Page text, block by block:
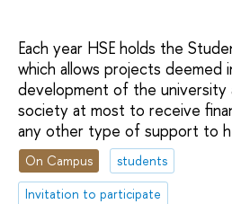
Each year HSE holds the
which allows projects
development of the university
society at most to receive
any other type of support to
On Campus
students
Invitation to participate